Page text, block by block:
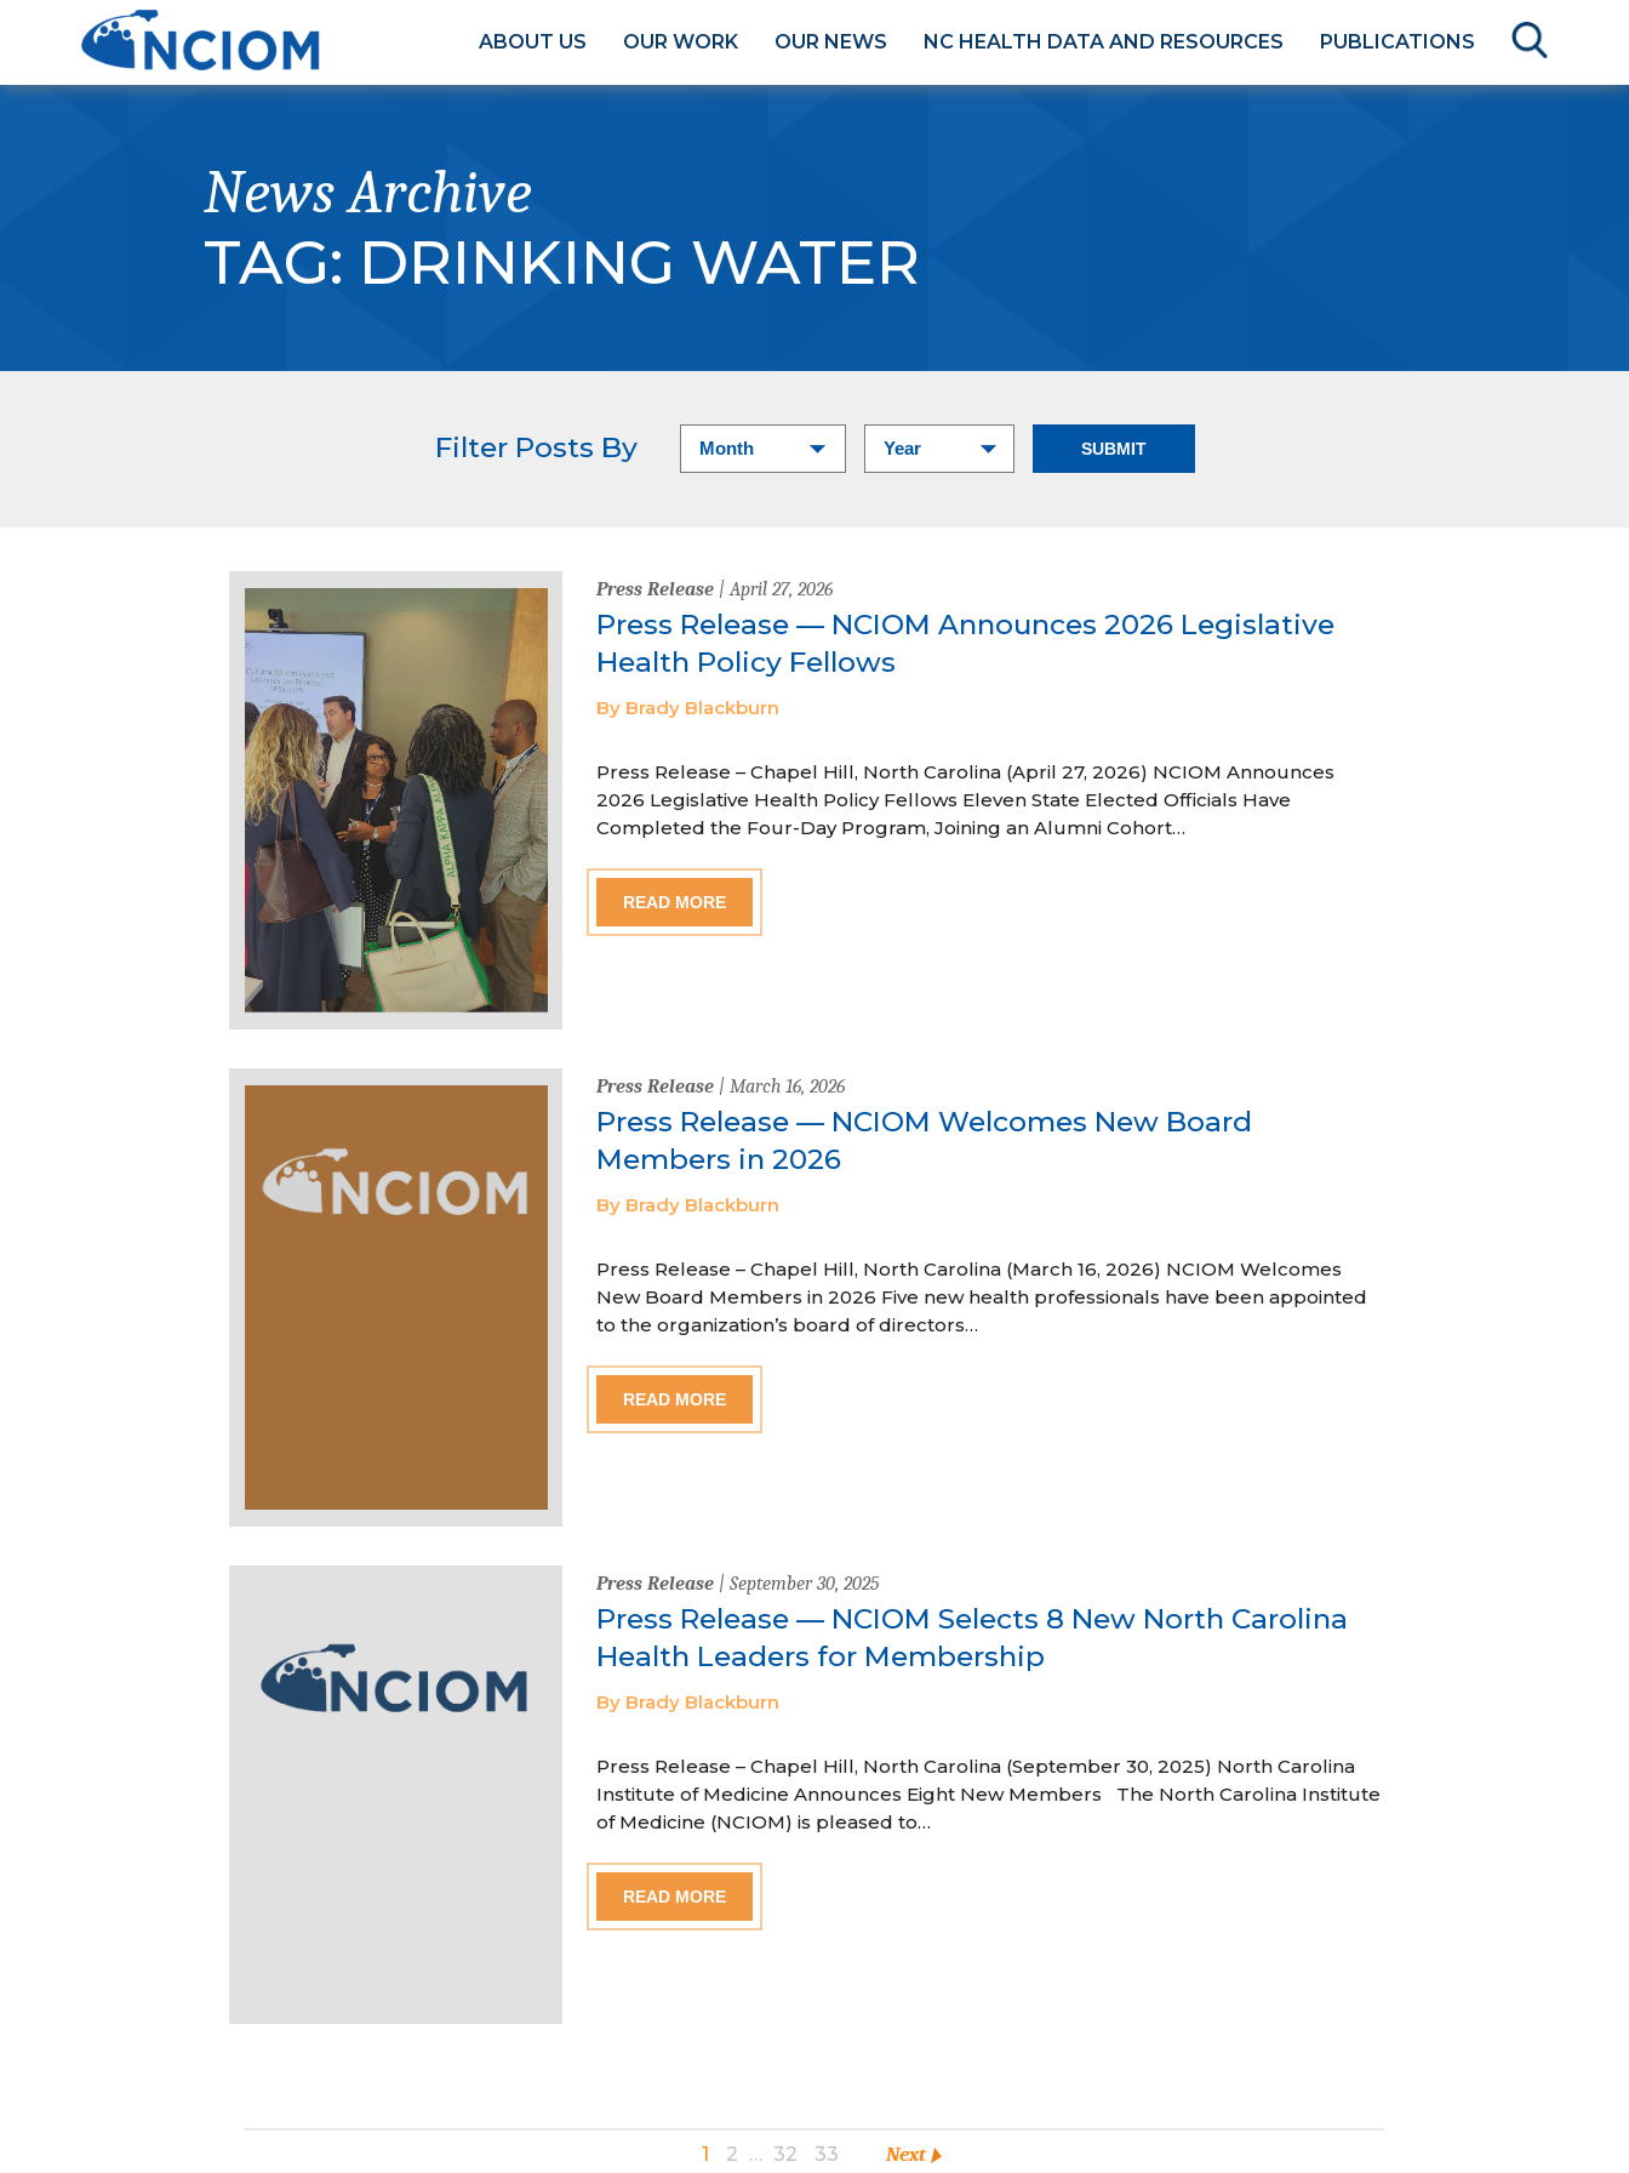
ABOUT US OUR WORK OUR NEWS NC HEALTH DATA AND RESOURCES PUBLICATIONS
News Archive
TAG: DRINKING WATER
Filter Posts By
Press Release| April 27, 2026
Press Release — NCIOM Announces 2026 Legislative
Health Policy Fellows
By Brady Blackburn
Press Release – Chapel Hill, North Carolina (April 27, 2026) NCIOM Announces
2026 Legislative Health Policy Fellows Eleven State Elected Officials Have
Completed the Four-Day Program, Joining an Alumni Cohort…
READ MORE
Press Release| March 16, 2026
Press Release — NCIOM Welcomes New Board
Members in 2026
By Brady Blackburn
Press Release – Chapel Hill, North Carolina (March 16, 2026) NCIOM Welcomes
New Board Members in 2026 Five new health professionals have been appointed
to the organization’s board of directors…
READ MORE
Press Release| September 30, 2025
Press Release — NCIOM Selects 8 New North Carolina
Health Leaders for Membership
By Brady Blackburn
Press Release – Chapel Hill, North Carolina (September 30, 2025) North Carolina
Institute of Medicine Announces Eight New Members The North Carolina Institute
of Medicine (NCIOM) is pleased to…
READ MORE
1 2 … 32 33 Next